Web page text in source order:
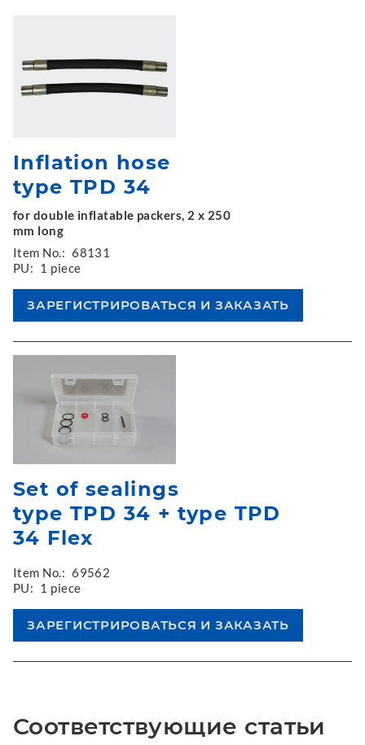
Inflation hose
type TPD 34
for double inflatable packers, 2 x 250
mm long
Item No.: 68131
PU: 1 piece
Set of sealings
type TPD 34 + type TPD
34 Flex
Item No.: 69562
PU: 1 piece
Соответствующие статьи